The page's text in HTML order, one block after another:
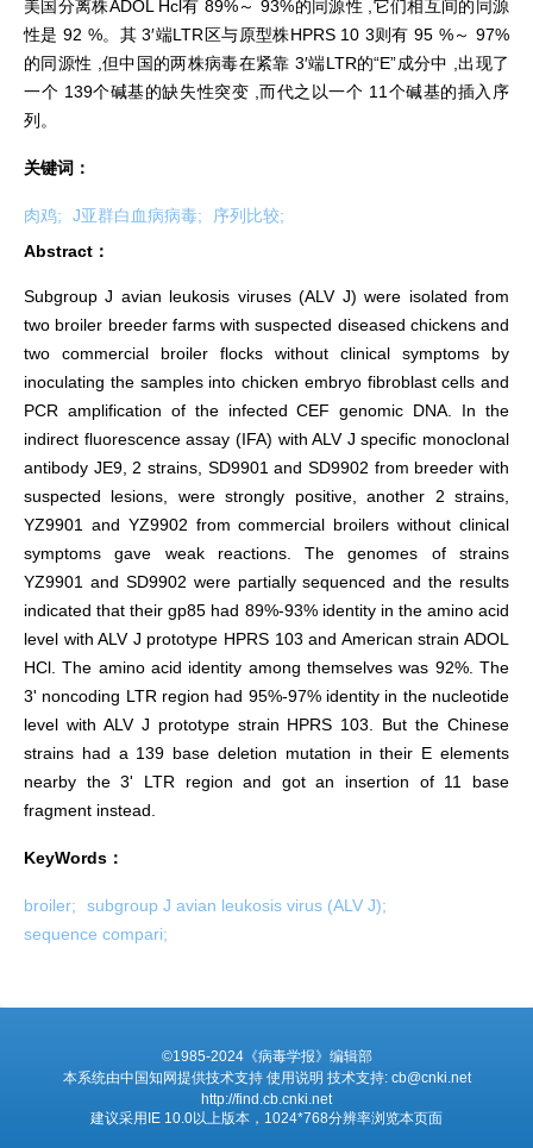
美国分离株ADOL Hcl有 89%～ 93%的同源性 ,它们相互间的同源
性是 92 %。其 3′端LTR区与原型株HPRS 10 3则有 95 %～ 97%
的同源性 ,但中国的两株病毒在紧靠 3′端LTR的“E”成分中 ,出现了
一个 139个碱基的缺失性突变 ,而代之以一个 11个碱基的插入序
列。
关键词：
肉鸡; J亚群白血病病毒;
序列比较;
Abstract：
Subgroup J avian leukosis viruses (ALV J) were isolated from
two broiler breeder farms with suspected diseased chickens and
two commercial broiler flocks without clinical symptoms by
inoculating the samples into chicken embryo fibroblast cells and
PCR amplification of the infected CEF genomic DNA. In the
indirect fluorescence assay (IFA) with ALV J specific monoclonal
antibody JE9, 2 strains, SD9901 and SD9902 from breeder with
suspected lesions, were strongly positive, another 2 strains,
YZ9901 and YZ9902 from commercial broilers without clinical
symptoms gave weak reactions. The genomes of strains
YZ9901 and SD9902 were partially sequenced and the results
indicated that their gp85 had 89%-93% identity in the amino acid
level with ALV J prototype HPRS 103 and American strain ADOL
HCl. The amino acid identity among themselves was 92%. The
3' noncoding LTR region had 95%-97% identity in the nucleotide
level with ALV J prototype strain HPRS 103. But the Chinese
strains had a 139 base deletion mutation in their E elements
nearby the 3' LTR region and got an insertion of 11 base
fragment instead.
KeyWords：
broiler;
subgroup J avian leukosis virus (ALV J);
sequence compari;
©1985-2024《病毒学报》编辑部
本系统由中国知网提供技术支持 使用说明 技术支持: cb@cnki.net
http://find.cb.cnki.net
建议采用IE 10.0以上版本，1024*768分辨率浏览本页面